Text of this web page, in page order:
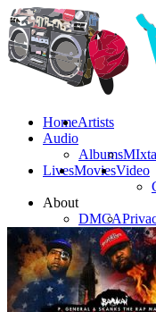
HomeArtists
Audio
Albums
LivesMoviesVideo
About
DMCA